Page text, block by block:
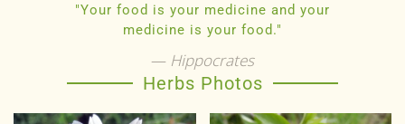
"Your food is your medicine and your
medicine is your food."
Hippocrates
Herbs Photos